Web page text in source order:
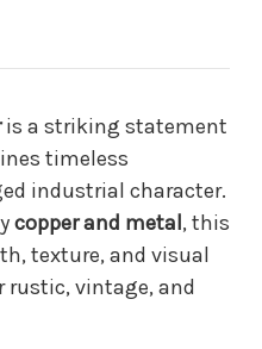
is a striking statement
timeless
industrial character.
copper and metal, this
texture, and visual
vintage, and